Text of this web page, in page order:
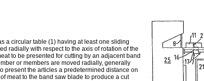
a circular table (1) having at least one sliding
radially with respect to the axis of rotation of the
to be presented for cutting by an adjacent band
or members are moved radially, generally
present the articles a predetermined distance on
meat to the band saw blade to produce a cut